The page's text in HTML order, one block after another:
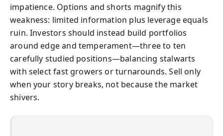
impatience. Options and shorts magnify this
weakness: limited information plus leverage equals
ruin. Investors should instead build portfolios
around edge and temperament—three to ten
carefully studied positions—balancing stalwarts
with select fast growers or turnarounds. Sell only
when your story breaks, not because the market
shivers.